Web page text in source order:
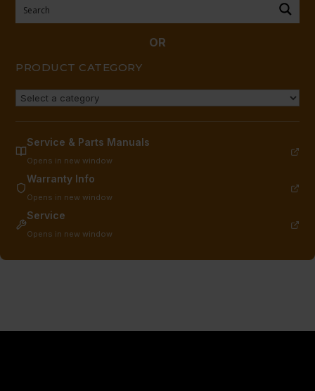
OR
PRODUCT CATEGORY
Service & Parts Manuals
Opens in new window
Warranty Info
Opens in new window
Service
Opens in new window